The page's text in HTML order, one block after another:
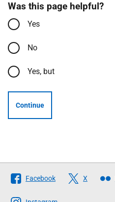
Was this page helpful?
Yes
No
Yes, but
Continue
Follow
The
Facebook X